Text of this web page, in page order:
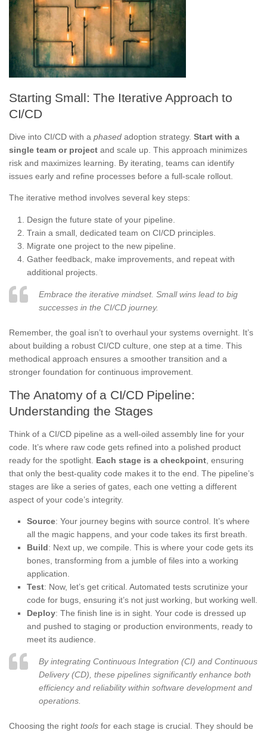
Starting Small: The Iterative Approach to
CI/CD
Dive into CI/CD with a phased adoption strategy. Start with a
single team or project and scale up. This approach minimizes
risk and maximizes learning. By iterating, teams can identify
issues early and refine processes before a full-scale rollout.
The iterative method involves several key steps:
Design the future state of your pipeline.
Train a small, dedicated team on CI/CD principles.
Migrate one project to the new pipeline.
Gather feedback, make improvements, and repeat with
additional projects.
Embrace the iterative mindset. Small wins lead to big
successes in the CI/CD journey.
Remember, the goal isn’t to overhaul your systems overnight. It’s
about building a robust CI/CD culture, one step at a time. This
methodical approach ensures a smoother transition and a
stronger foundation for continuous improvement.
The Anatomy of a CI/CD Pipeline:
Understanding the Stages
Think of a CI/CD pipeline as a well-oiled assembly line for your
code. It’s where raw code gets refined into a polished product
ready for the spotlight. Each stage is a checkpoint , ensuring
that only the best-quality code makes it to the end. The pipeline’s
stages are like a series of gates, each one vetting a different
aspect of your code’s integrity.
Source: Your journey begins with source control. It’s where
all the magic happens, and your code takes its first breath.
Build: Next up, we compile. This is where your code gets its
bones, transforming from a jumble of files into a working
application.
Test: Now, let’s get critical. Automated tests scrutinize your
code for bugs, ensuring it’s not just working, but working well.
Deploy: The finish line is in sight. Your code is dressed up
and pushed to staging or production environments, ready to
meet its audience.
By integrating Continuous Integration (CI) and Continuous
Delivery (CD), these pipelines significantly enhance both
efficiency and reliability within software development and
operations.
Choosing the right tools for each stage is crucial. They should be